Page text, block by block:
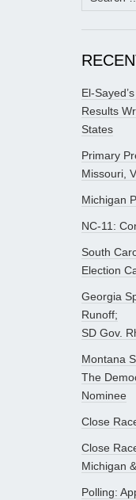
for:
El-
Results
States
Primary
Missouri,
Michigan
NC-11:
South
Election
Georgia
Runoff;
SD Gov.
Montana
The
Nominee
Close
Close
Michigan
Polling: